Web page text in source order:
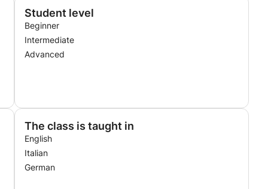
Student level
Beginner
Intermediate
Advanced
The class is taught in
English
Italian
German